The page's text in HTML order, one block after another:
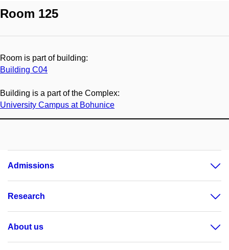
Room 125
Room is part of building:
Building C04
Building is a part of the Complex:
University Campus at Bohunice
Admissions
Research
About us